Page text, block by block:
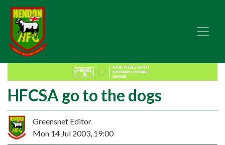
HFCSA go to the dogs
Greensnet Editor
Mon 14 Jul 2003, 19:00